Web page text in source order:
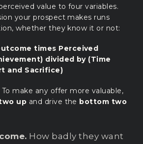
value to four variables.
your prospect makes runs
whether they know it or not:
times Perceived
divided by (Time
and Sacrifice)
To make any offer more valuable,
up and drive the bottom two
How badly they want